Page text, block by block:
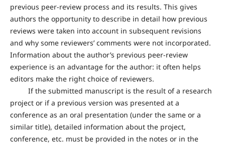
previous peer-review process and its results. This gives
authors the opportunity to describe in detail how previous
reviews were taken into account in subsequent revisions
and why some reviewers’ comments were not incorporated.
Information about the author’s previous peer-review
experience is an advantage for the author: it often helps
editors make the right choice of reviewers.
If the submitted manuscript is the result of a research
project or if a previous version was presented at a
conference as an oral presentation (under the same or a
similar title), detailed information about the project,
conference, etc. must be provided in the notes or in the